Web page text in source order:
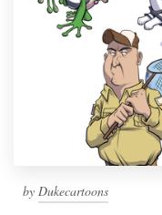
by Dukecartoons